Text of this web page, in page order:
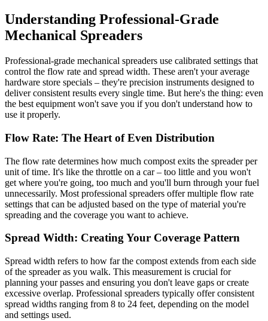
Understanding Professional-Grade
Mechanical Spreaders
Professional-grade mechanical spreaders use calibrated settings that
control the flow rate and spread width. These aren't your average
hardware store specials – they're precision instruments designed to
deliver consistent results every single time. But here's the thing: even
the best equipment won't save you if you don't understand how to
use it properly.
Flow Rate: The Heart of Even Distribution
The flow rate determines how much compost exits the spreader per
unit of time. It's like the throttle on a car – too little and you won't
get where you're going, too much and you'll burn through your fuel
unnecessarily. Most professional spreaders offer multiple flow rate
settings that can be adjusted based on the type of material you're
spreading and the coverage you want to achieve.
Spread Width: Creating Your Coverage Pattern
Spread width refers to how far the compost extends from each side
of the spreader as you walk. This measurement is crucial for
planning your passes and ensuring you don't leave gaps or create
excessive overlap. Professional spreaders typically offer consistent
spread widths ranging from 8 to 24 feet, depending on the model
and settings used.